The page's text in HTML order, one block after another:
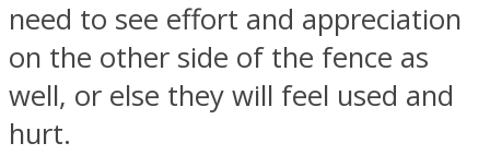
need to see effort and appreciation
on the other side of the fence as
well, or else they will feel used and
hurt.